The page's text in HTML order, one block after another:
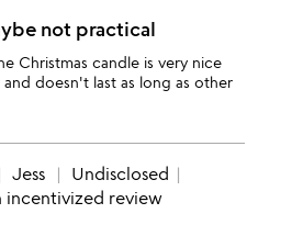
not practical
Christmas candle is very nice
doesn't last as long as other
Jess
Undisclosed
incentivized review